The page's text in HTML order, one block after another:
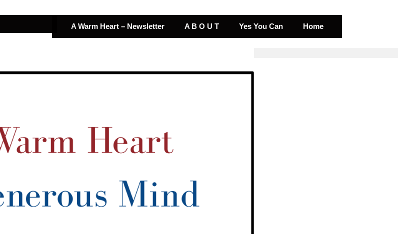
A Warm Heart – Newsletter A B O U T Yes You Can Home